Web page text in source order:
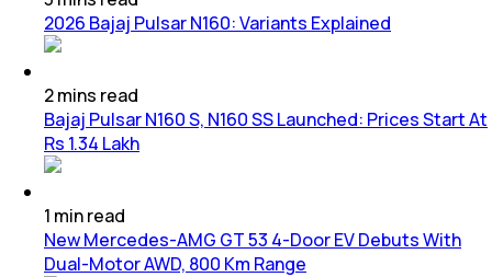
2026 Bajaj Pulsar N160: Variants Explained
2mins read
Bajaj Pulsar N160 S, N160 SS Launched: Prices Start At
Rs 1.34 Lakh
1 minread
New Mercedes-AMG GT 53 4-Door EV Debuts With
Dual-Motor AWD, 800 Km Range